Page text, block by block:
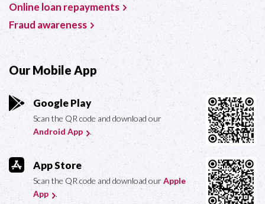
Online loan repayments
Fraud awareness
Our Mobile App
Google Play
Scan the QR code and download our
Android App
.
App Store
Scan the QR code and download ourApple
App
.